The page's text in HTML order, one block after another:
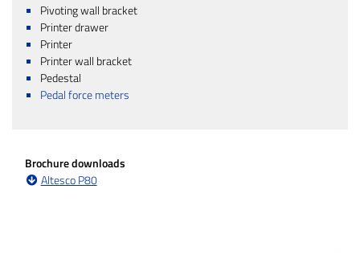
Pivoting wall bracket
Printer drawer
Printer
Printer wall bracket
Pedestal
Pedal force meters
Brochure downloads
Altesco P80